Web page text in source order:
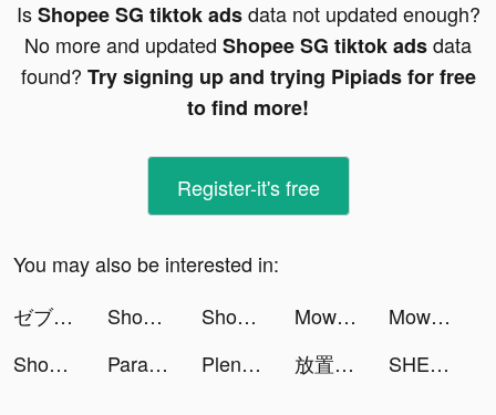
IsShopee SG tiktok adsdata not updated enough?
No more and updated Shopee SG tiktok adsdata
found? Try signing up and trying Pipiads for free
to find more!
Register-it's free
You may also be interested in:
ゼブラック tiktok ads
Shopee SG tiktok ads Shopee SG tiktok ads Mow Zombies tiktok ads
Mow Zombies tiktok ads
Shopee SG tiktok ads
Parallax 3D Live Wallpaper tiktok ads Plenty of Fish Free Dating App tiktok ads 放置英雄Eureka-林依晨推薦 tiktok ads SHEIN tiktok ads